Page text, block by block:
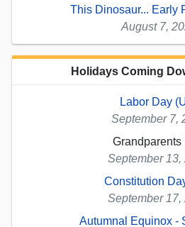
This Dinosaur... Early
August 7,
Holidays Coming
Labor Day
September 7,
Grandparents
September 13,
Constitution
September 17,
Autumnal Equinox -